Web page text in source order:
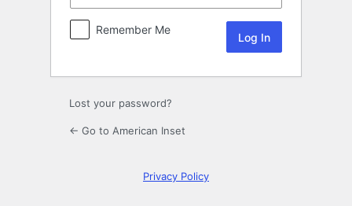
Remember Me
Lost your password?
← Go to American Inset
Privacy Policy